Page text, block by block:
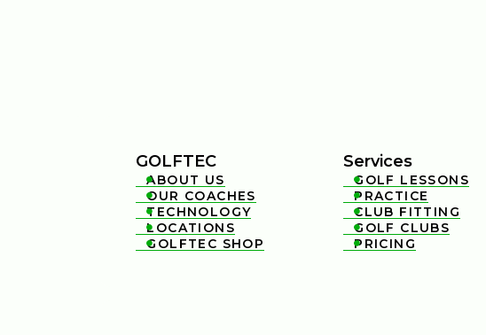
GOLFTEC

ABOUT US

OUR COACHES

TECHNOLOGY

LOCATIONS

GOLFTEC SHOP
Services

GOLF LESSONS

PRACTICE

CLUB FITTING

GOLF CLUBS

PRICING